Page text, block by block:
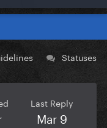
Statuses
Last Reply
Mar 9